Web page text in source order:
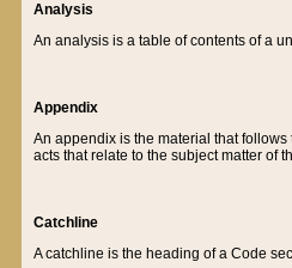
Analysis
An analysis is a table of contents of a
Appendix
An appendix is the material that
acts that relate to the subject matter of
Catchline
A catchline is the heading of a Code